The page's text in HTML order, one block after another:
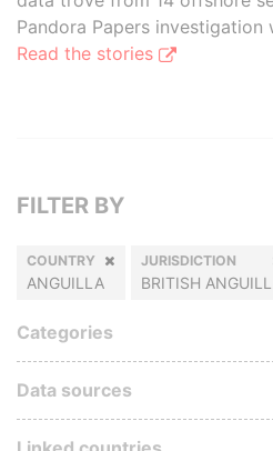
Pandora Papers investigation
Read the stories
FILTER BY
COUNTRY
ANGUILLA
JURISDICTION
BRITISH
Categories
Data sources